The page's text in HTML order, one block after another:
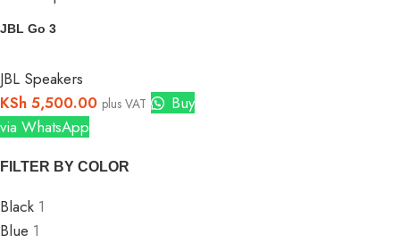
FILTER BY COLOR
Black 1
Blue 1
JBL Go 3
JBL Speakers
KSh 5,500.00 plus VAT
Buy
via WhatsApp